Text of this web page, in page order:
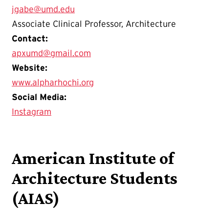
jgabe@umd.edu
Associate Clinical Professor, Architecture
Contact:
apxumd@gmail.com
Website:
www.alpharhochi.org
Social Media:
Instagram
American Institute of
Architecture Students
(AIAS)